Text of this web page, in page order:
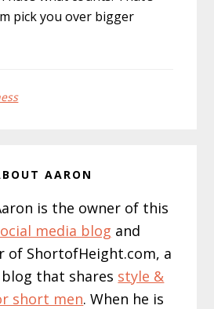
pick you over bigger
AARON
is the owner of this
media blog and
ShortofHeight.com, a
that shares style &
short men. When he is